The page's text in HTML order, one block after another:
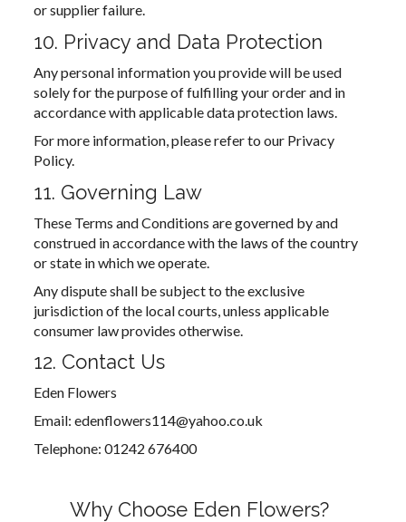
or supplier failure.
10. Privacy and Data Protection
Any personal information you provide will be used
solely for the purpose of fulfilling your order and in
accordance with applicable data protection laws.
For more information, please refer to our Privacy
Policy.
11. Governing Law
These Terms and Conditions are governed by and
construed in accordance with the laws of the country
or state in which we operate.
Any dispute shall be subject to the exclusive
jurisdiction of the local courts, unless applicable
consumer law provides otherwise.
12. Contact Us
Eden Flowers
Email: edenflowers114@yahoo.co.uk
Telephone: 01242 676400
Why Choose Eden Flowers?